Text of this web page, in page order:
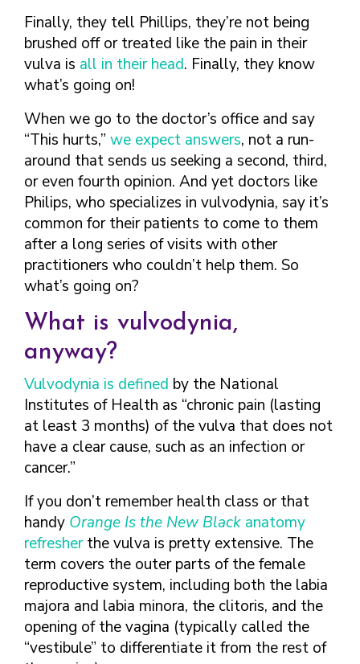
CARE PROVIDER ASK
ME?
VIOLENCE
CONTRACEPTIVES
TEENS & YOUNG
GAY, LESBIAN,
BISEXUAL &
TRANSGENDER
OLDER ADULTS
Finally, they tell Phillips, they’re not being
brushed off or treated like the pain in their
vulva is all in their head. Finally, they know
what’s going on!
When we go to the doctor’s office and say
“This hurts,” we expect answers, not a run-
around that sends us seeking a second, third,
or even fourth opinion. And yet doctors like
Philips, who specializes in vulvodynia, say it’s
common for their patients to come to them
after a long series of visits with other
practitioners who couldn’t help them. So
what’s going on?
What is vulvodynia,
anyway?
Vulvodynia is defined by the National
Institutes of Health as “chronic pain (lasting
at least 3 months) of the vulva that does not
have a clear cause, such as an infection or
cancer.”
If you don’t remember health class or that
handy Orange Is the New Black anatomy
refresherthe vulva is pretty extensive. The
term covers the outer parts of the female
reproductive system, including both the labia
majora and labia minora, the clitoris, and the
opening of the vagina (typically called the
“vestibule” to differentiate it from the rest of